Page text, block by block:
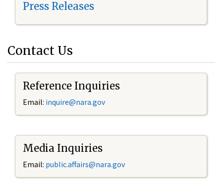
Press Releases
Contact Us
Reference Inquiries
Email: inquire@nara.gov
Media Inquiries
Email: public.affairs@nara.gov